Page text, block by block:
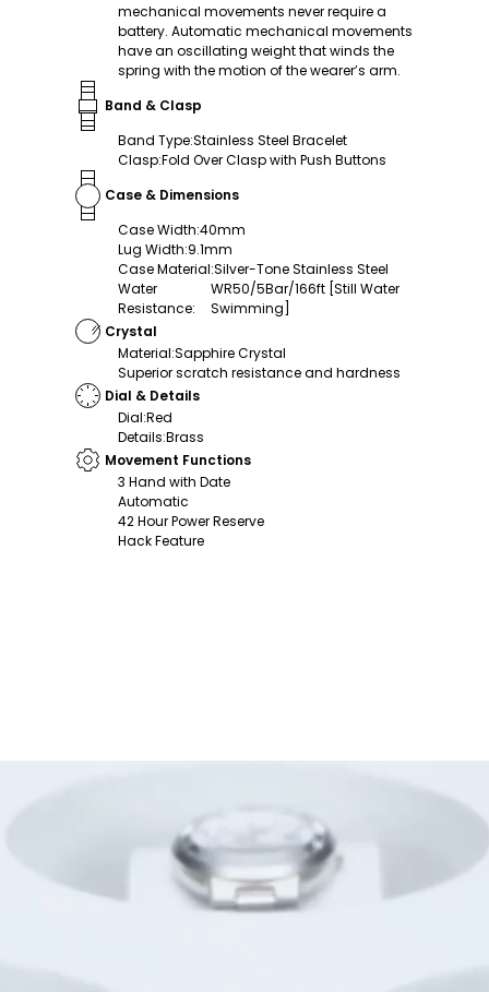
mechanical movements never require a
battery. Automatic mechanical movements
have an oscillating weight that winds the
spring with the motion of the wearer’s arm.
Band & Clasp
Band Type:Stainless Steel Bracelet
Clasp:Fold Over Clasp with Push Buttons
Case & Dimensions
Case Width:40mm
Lug Width:9.1mm
Case Material:Silver-Tone Stainless Steel
Water
Resistance:
WR50/5Bar/166ft [Still Water
Swimming]
Crystal
Material:Sapphire Crystal
Superior scratch resistance and hardness
Dial & Details
Dial:Red
Details:Brass
Movement Functions
3 Hand with Date
Automatic
42 Hour Power Reserve
Hack Feature